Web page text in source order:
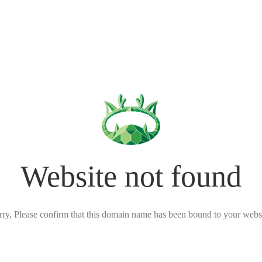
Website not found
Please confirm that this domain name has been bound to your